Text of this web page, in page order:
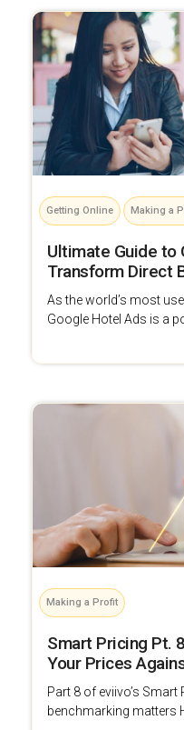
Getting Online Making a
Ultimate Guide to
Transform Direct
As the world’s most
Google Hotel Ads is a
Making a Profit
Smart Pricing Pt.
Your Prices
Part 8 of eviivo’s
benchmarking matters